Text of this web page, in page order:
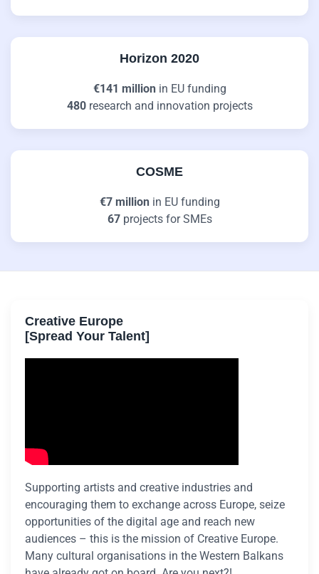
Horizon 2020
€141 millionin EU funding
480research and innovation projects
COSME
€7 millionin EU funding
67projects for SMEs
Creative Europe
[Spread Your Talent]
Supporting artists and creative industries and
encouraging them to exchange across Europe, seize
opportunities of the digital age and reach new
audiences – this is the mission of Creative Europe.
Many cultural organisations in the Western Balkans